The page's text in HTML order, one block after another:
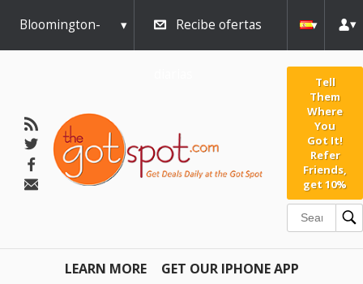
Bloomington- Recibe ofertas
Tell
Them
Where
You
Got It!
Refer
Friends,
get 10%
LEARN MORE GET OUR IPHONE APP